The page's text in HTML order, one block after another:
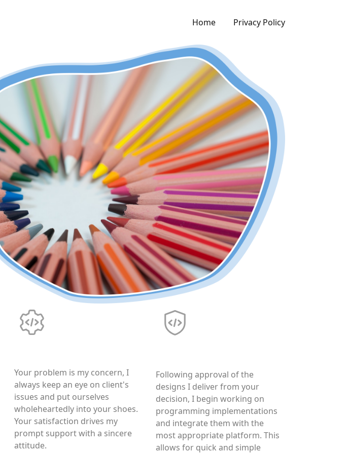
Home Privacy Policy
Your problem is my concern, I
always keep an eye on client's
issues and put ourselves
wholeheartedly into your shoes.
Your satisfaction drives my
prompt support with a sincere
attitude.
Following approval of the
designs I deliver from your
decision, I begin working on
programming implementations
and integrate them with the
most appropriate platform. This
allows for quick and simple